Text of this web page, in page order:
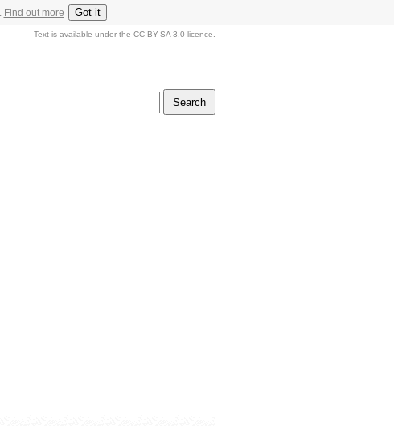
Find out more Got it
Text is available under the CC BY-SA 3.0 licence.